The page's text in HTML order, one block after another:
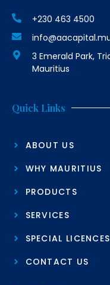
+230 463 4500
3 Emerald Park,
Mauritius
Quick Links
ABOUT US
WHY MAURITIUS
PRODUCTS
SERVICES
SPECIAL LICENCES
CONTACT US